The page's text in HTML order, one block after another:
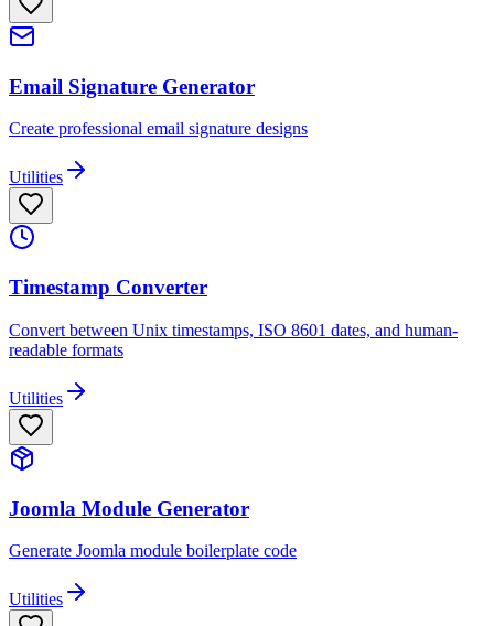
Email Signature Generator
Create professional email signature designs
Utilities
Timestamp Converter
Convert between Unix timestamps, ISO 8601 dates, and human-
readable formats
Utilities
Joomla Module Generator
Generate Joomla module boilerplate code
Utilities